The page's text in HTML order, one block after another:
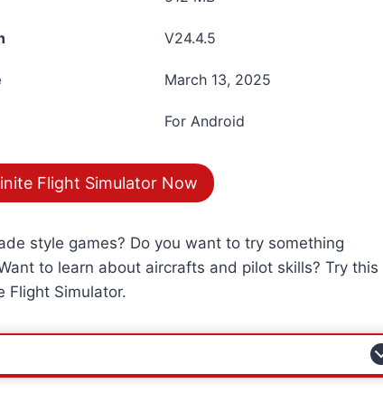
V24.4.5
March 13, 2025
For Android
Flight Simulator Now
style games? Do you want to try something
to learn about aircrafts and pilot skills? Try this
Flight Simulator.